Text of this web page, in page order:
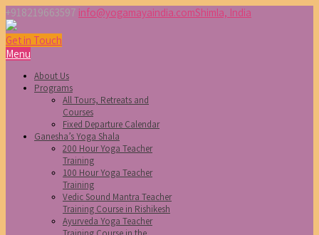
+918219663597 info@yogamayaindia.comShimla, India
Get in Touch
Menu
About Us
Programs
All Tours, Retreats and
Courses
Fixed Departure Calendar
Ganesha’s Yoga Shala
200 Hour Yoga Teacher
Training
100 Hour Yoga Teacher
Training
Vedic Sound Mantra Teacher
Training Course in Rishikesh
Ayurveda Yoga Teacher